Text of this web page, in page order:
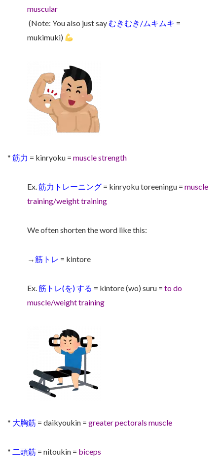
muscular
(Note: You also just sayむきむき/ムキムキ =
mukimuki)
* 筋力 = kinryoku = muscle strength
Ex.筋力トレーニング = kinryoku toreeningu = muscle
training/weight training
We often shorten the word like this:
→筋トレ = kintore
Ex.筋トレ(を) する = kintore (wo) suru = to do
muscle/weight training
* 大胸筋 = daikyoukin = greater pectorals muscle
* 二頭筋 = nitoukin = biceps